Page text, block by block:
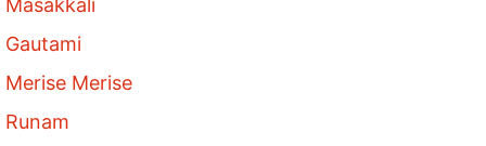
Gautami
Merise Merise
Runam